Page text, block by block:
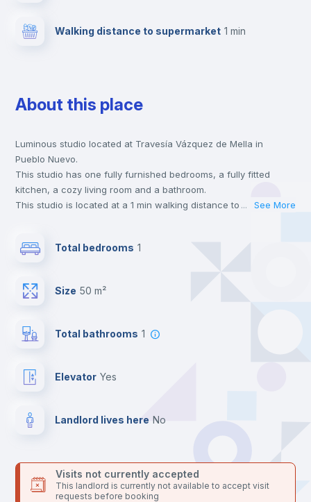
Walking distance to supermarket 1 min
About this place
Luminous studio located at Travesía Vázquez de Mella in
Pueblo Nuevo.
This studio has one fully furnished bedrooms, a fully fitted
kitchen, a cozy living room and a bathroom.
This studio is located at a 1 min walking distance to the closest
universities such as UAM - Universidad Autónoma de Madrid,
Alfonso X and the 5 line metro station.
Send your booking request and we will only charge you after
24 hours after your move-in date.
For security reasons we strongly recommend that you keep all
platform.
... See More
Total bedrooms 1
Size 50 m²
Total bathrooms 1
Elevator yes
Landlord lives here no
Visits not currently accepted
This landlord is currently not available to accept visit
requests before booking